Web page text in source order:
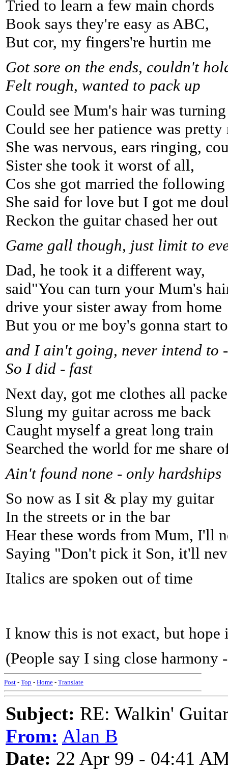
Tried to learn a few main chords
Book says they're easy as ABC,
But cor, my fingers're hurtin me
Got sore on the ends, couldn't
Felt rough, wanted to pack up
Could see Mum's hair was
Could see her patience was pretty
She was nervous, ears ringing,
Sister she took it worst of all,
Cos she got married the
She said for love but I got me
Reckon the guitar chased her out
Game gall though, just limit to
Dad, he took it a different way,
said"You can turn your Mum's
drive your sister away from home
But you or me boy's gonna start
and I ain't going, never intend to
So I did - fast
Next day, got me clothes all
Slung my guitar across me back
Caught myself a great long train
Searched the world for me share
Ain't found none - only hardships
So now as I sit & play my guitar
In the streets or in the bar
Hear these words from Mum, I'll
Saying "Don't pick it Son, it'll
Italics are spoken out of time
I know this is not exact, but hope
(People say I sing close
Post - Top - Home - Translate
Subject: RE: Walkin'
From: Alan B
Date: 22 Apr 99 - 04:41